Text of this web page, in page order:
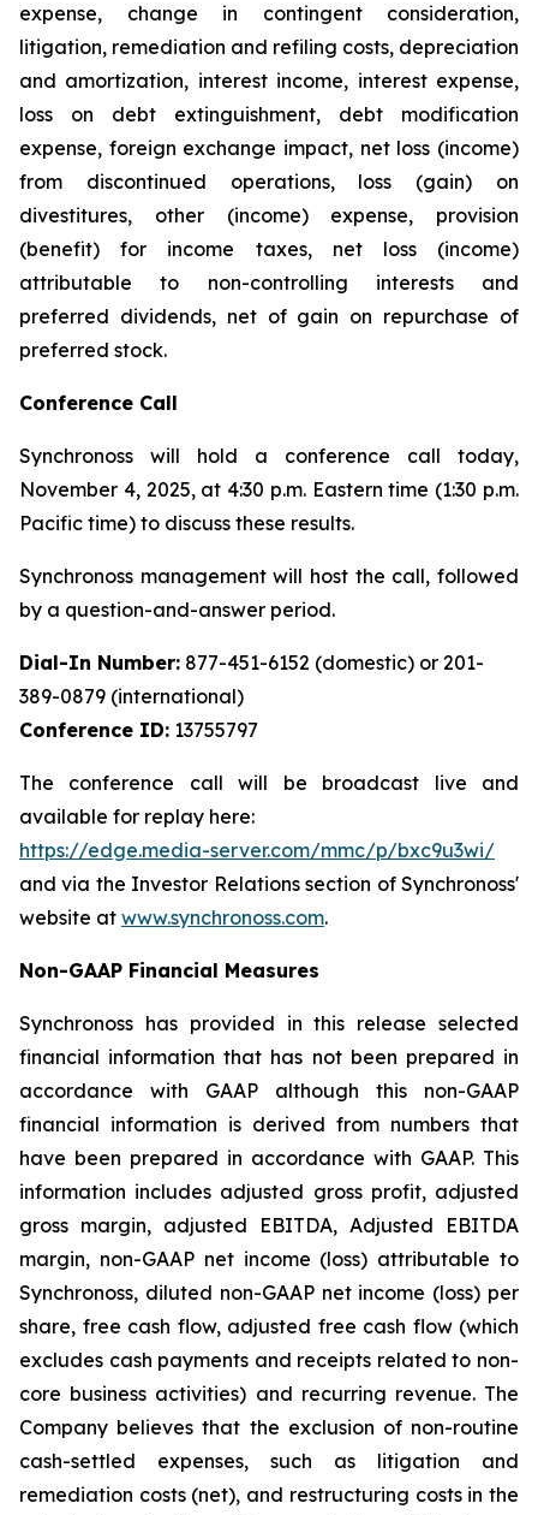
expense, change in contingent consideration,
litigation, remediation and refiling costs, depreciation
and amortization, interest income, interest expense,
loss on debt extinguishment, debt modification
expense, foreign exchange impact, net loss (income)
from discontinued operations, loss (gain) on
divestitures, other (income) expense, provision
(benefit) for income taxes, net loss (income)
attributable to non-controlling interests and
preferred dividends, net of gain on repurchase of
preferred stock.
Conference Call
Synchronoss will hold a conference call today,
November 4, 2025, at 4:30 p.m. Eastern time (1:30 p.m.
Pacific time) to discuss these results.
Synchronoss management will host the call, followed
by a question-and-answer period.
Dial-In Number: 877-451-6152 (domestic) or 201-
389-0879 (international)
Conference ID: 13755797
The conference call will be broadcast live and
available for replay here:
https://edge.media-server.com/mmc/p/bxc9u3wi/
and via the Investor Relations section of Synchronoss'
website at www.synchronoss.com.
Non-GAAP Financial Measures
Synchronoss has provided in this release selected
financial information that has not been prepared in
accordance with GAAP although this non-GAAP
financial information is derived from numbers that
have been prepared in accordance with GAAP. This
information includes adjusted gross profit, adjusted
gross margin, adjusted EBITDA, Adjusted EBITDA
margin, non-GAAP net income (loss) attributable to
Synchronoss, diluted non-GAAP net income (loss) per
share, free cash flow, adjusted free cash flow (which
excludes cash payments and receipts related to non-
core business activities) and recurring revenue. The
Company believes that the exclusion of non-routine
cash-settled expenses, such as litigation and
remediation costs (net), and restructuring costs in the